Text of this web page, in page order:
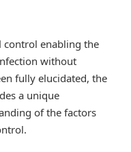
control enabling the
without
fully elucidated, the
a unique
of the factors